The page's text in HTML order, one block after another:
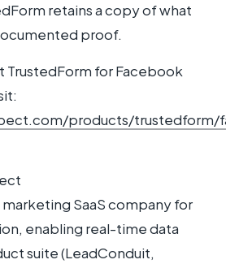
retains a copy of what
proof.
TrustedForm for Facebook
products/trustedform/
SaaS company for
enabling real-time data
suite (LeadConduit,